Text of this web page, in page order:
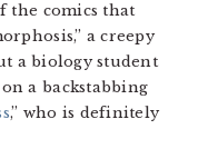
the comics that
a creepy
a biology student
a backstabbing
,” who is definitely